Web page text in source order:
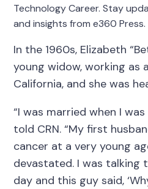
Technology Career. Stay
and insights from e360 Press.
In the 1960s, Elizabeth
young widow, working as
California, and she was
“I was married when I
told CRN. “My first
cancer at a very young
devastated. I was talking
day and this guy said,